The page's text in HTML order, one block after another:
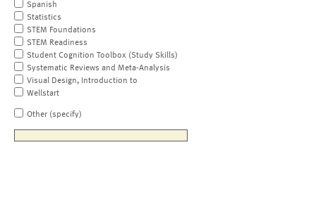
Spanish
Statistics
STEM Foundations
STEM Readiness
Student Cognition Toolbox (Study Skills)
Systematic Reviews and Meta-Analysis
Visual Design, Introduction to
Wellstart
Other (specify)